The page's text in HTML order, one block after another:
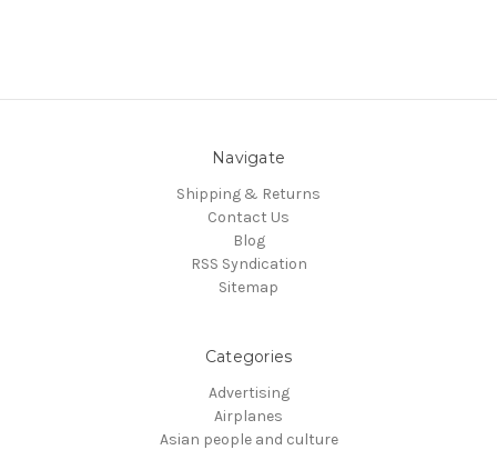
Navigate
Shipping & Returns
Contact Us
Blog
RSS Syndication
Sitemap
Categories
Advertising
Airplanes
Asian people and culture